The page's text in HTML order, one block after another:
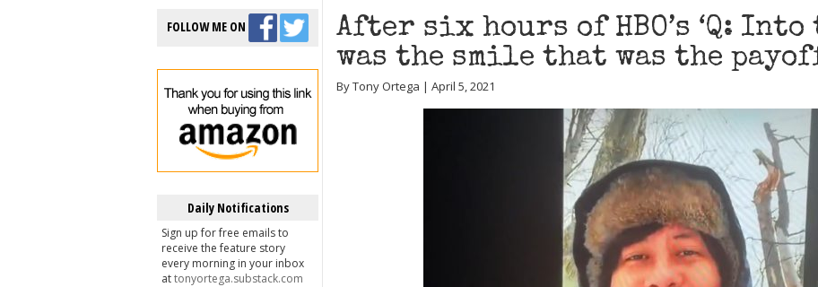
FOLLOW ME ON
Daily Notifications
Sign up for free emails to
receive the feature story
every morning in your inbox
attonyortega.substack.com
After six hours of HBO’s ‘Q: Into
was the smile that was the
By Tony Ortega | April 5, 2021